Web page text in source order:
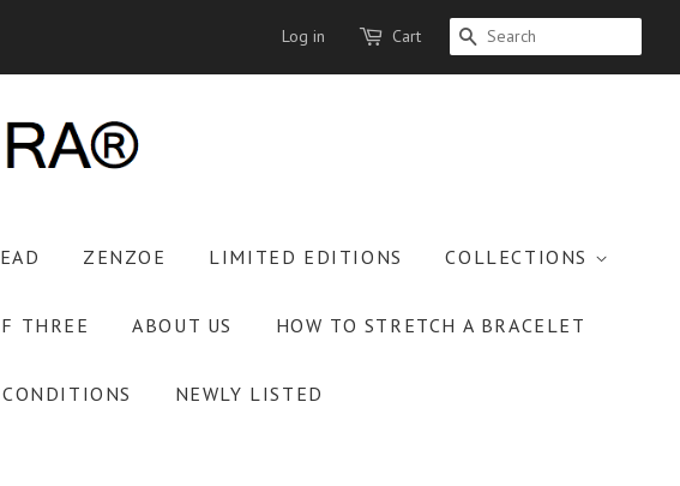
Log in Cart SEARCH
ZENZOE LIMITED EDITIONS COLLECTIONS
THREE ABOUT US HOW TO STRETCH A BRACELET
NEWLY LISTED